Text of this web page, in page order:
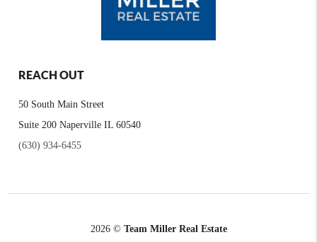
REACH OUT
50 South Main Street
Suite 200 Naperville IL 60540
(630) 934-6455
2026© Team Miller Real Estate